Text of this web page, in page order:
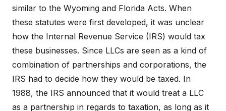
similar to the Wyoming and Florida Acts. When
these statutes were first developed, it was unclear
how the Internal Revenue Service (IRS) would tax
these businesses. Since LLCs are seen as a kind of
combination of partnerships and corporations, the
IRS had to decide how they would be taxed. In
1988, the IRS announced that it would treat a LLC
as a partnership in regards to taxation, as long as it